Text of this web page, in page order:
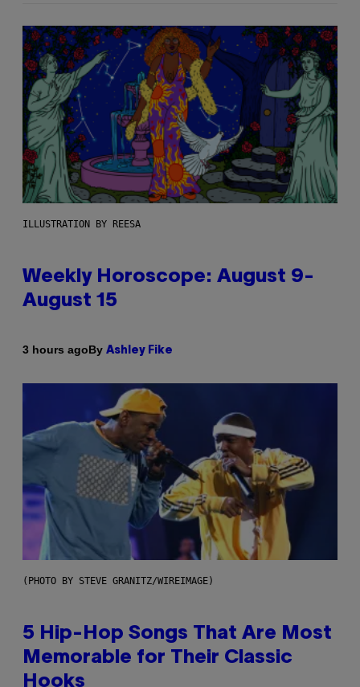
ILLUSTRATION BY REESA
Weekly Horoscope: August 9-
August 15
3 hours agoBy Ashley Fike
(PHOTO BY STEVE GRANITZ/WIREIMAGE)
5 Hip-Hop Songs That Are Most
Memorable for Their Classic
Hooks